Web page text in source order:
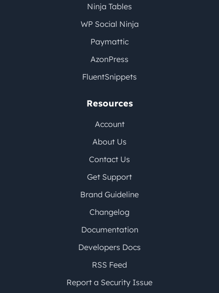
Ninja Tables
WP Social Ninja
Paymattic
AzonPress
FluentSnippets
Resources
Account
About Us
Contact Us
Get Support
Brand Guideline
Changelog
Documentation
Developers Docs
RSS Feed
Report a Security Issue